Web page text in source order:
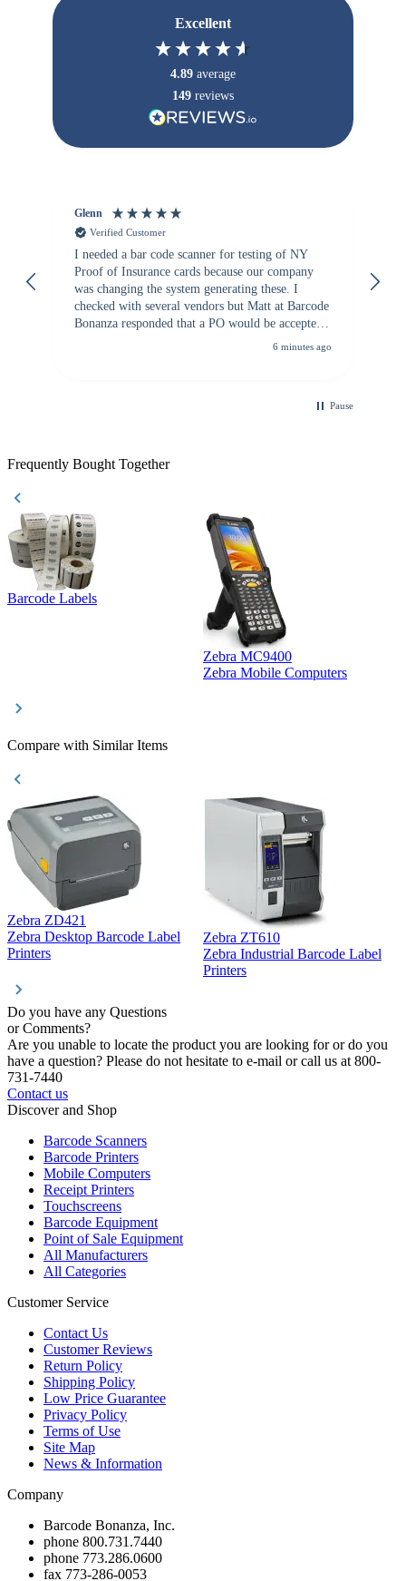
Excellent
4.89 average
149 reviews
Glenn
Verified Customer
I needed a bar code scanner for testing of NY
Proof of Insurance cards because our company
was changing the system generating these. I
checked with several vendors but Matt at Barcode
Bonanza responded that a PO would be accepted.
All other vendors I checked with expected a CC
6 minutes ago
Pause
Frequently Bought Together
Barcode Labels
Zebra MC9400
Zebra Mobile Computers
Compare with Similar Items
Zebra ZD421
Zebra Desktop Barcode Label
Printers
Zebra ZT610
Zebra Industrial Barcode Label
Printers
Do you have any Questions
or Comments?
Are you unable to locate the product you are looking for or do you
have a question? Please do not hesitate to e-mail or call us at 800-
731-7440
Contact us
Discover and Shop
Barcode Scanners
Barcode Printers
Mobile Computers
Receipt Printers
Touchscreens
Barcode Equipment
Point of Sale Equipment
All Manufacturers
All Categories
Customer Service
Contact Us
Customer Reviews
Return Policy
Shipping Policy
Low Price Guarantee
Privacy Policy
Terms of Use
Site Map
News & Information
Company
Barcode Bonanza, Inc.
phone 800.731.7440
phone 773.286.0600
fax 773-286-0053